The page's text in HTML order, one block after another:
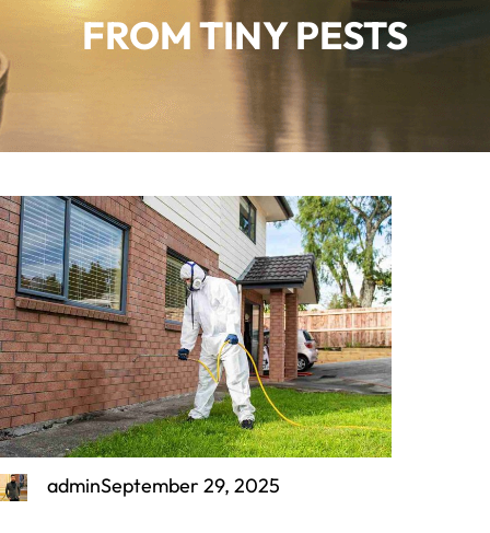
FROM TINY PESTS
adminSeptember 29, 2025